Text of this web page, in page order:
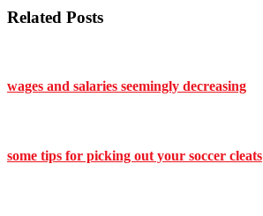
Related Posts
wages and salaries seemingly decreasing
some tips for picking out your soccer cleats